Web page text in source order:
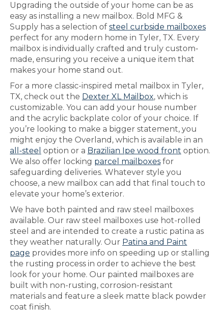
Upgrading the outside of your home can be as
easy as installing a new mailbox. Bold MFG &
Supply has a selection of steel curbside mailboxes
perfect for any modern home in Tyler, TX. Every
mailbox is individually crafted and truly custom-
made, ensuring you receive a unique item that
makes your home stand out.
For a more classic-inspired metal mailbox in Tyler,
TX, check out the Dexter XL Mailbox, which is
customizable. You can add your house number
and the acrylic backplate color of your choice. If
you’re looking to make a bigger statement, you
might enjoy the Overland, which is available in an
all-steel option or a Brazilian Ipe wood front option.
We also offer locking parcel mailboxes for
safeguarding deliveries. Whatever style you
choose, a new mailbox can add that final touch to
elevate your home’s exterior.
We have both painted and raw steel mailboxes
available. Our raw steel mailboxes use hot-rolled
steel and are intended to create a rustic patina as
they weather naturally. Our Patina and Paint
page provides more info on speeding up or stalling
the rusting process in order to achieve the best
look for your home. Our painted mailboxes are
built with non-rusting, corrosion-resistant
materials and feature a sleek matte black powder
coat finish.